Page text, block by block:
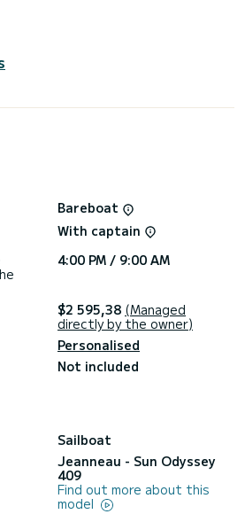
a SamBoat expert will send you
Bareboat
With captain
4:00 PM / 9:00 AM
$2 595,38 (Managed
directly by the owner)
Personalised
Not included
Sailboat
Jeanneau - Sun Odyssey
409
Find out more about this
model